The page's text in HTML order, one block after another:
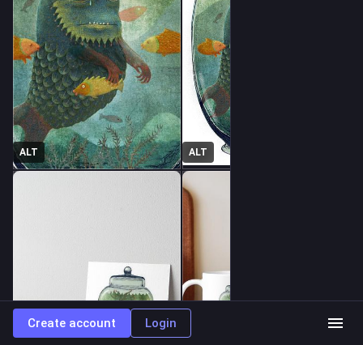
ALT ALT
Create account Login